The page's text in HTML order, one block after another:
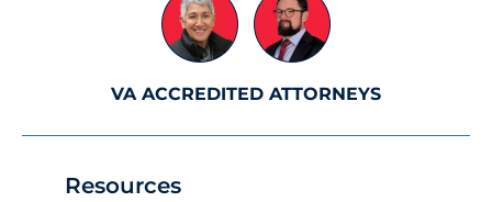
Resources
VA ACCREDITED ATTORNEYS